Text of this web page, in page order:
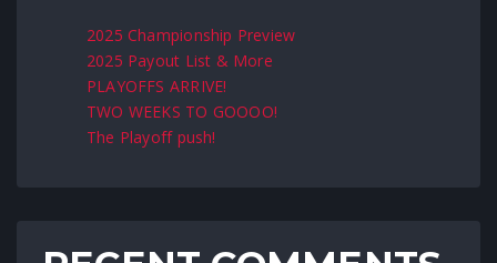
2025 Championship Preview
2025 Payout List & More
PLAYOFFS ARRIVE!
TWO WEEKS TO GOOOO!
The Playoff push!